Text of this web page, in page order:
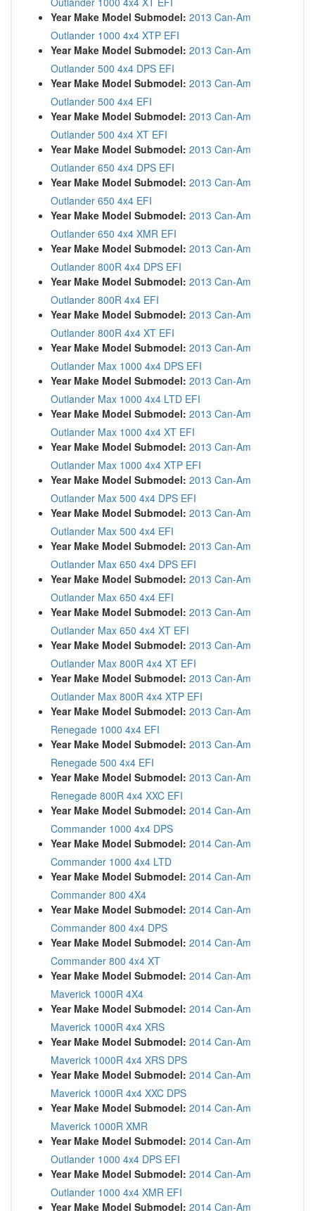
Year Make Model Submodel: 2013 Can-Am
Outlander 1000 4x4 XTP EFI
Year Make Model Submodel: 2013 Can-Am
Outlander 500 4x4 DPS EFI
Year Make Model Submodel: 2013 Can-Am
Outlander 500 4x4 EFI
Year Make Model Submodel: 2013 Can-Am
Outlander 500 4x4 XT EFI
Year Make Model Submodel: 2013 Can-Am
Outlander 650 4x4 DPS EFI
Year Make Model Submodel: 2013 Can-Am
Outlander 650 4x4 EFI
Year Make Model Submodel: 2013 Can-Am
Outlander 650 4x4 XMR EFI
Year Make Model Submodel: 2013 Can-Am
Outlander 800R 4x4 DPS EFI
Year Make Model Submodel: 2013 Can-Am
Outlander 800R 4x4 EFI
Year Make Model Submodel: 2013 Can-Am
Outlander 800R 4x4 XT EFI
Year Make Model Submodel: 2013 Can-Am
Outlander Max 1000 4x4 DPS EFI
Year Make Model Submodel: 2013 Can-Am
Outlander Max 1000 4x4 LTD EFI
Year Make Model Submodel: 2013 Can-Am
Outlander Max 1000 4x4 XT EFI
Year Make Model Submodel: 2013 Can-Am
Outlander Max 1000 4x4 XTP EFI
Year Make Model Submodel: 2013 Can-Am
Outlander Max 500 4x4 DPS EFI
Year Make Model Submodel: 2013 Can-Am
Outlander Max 500 4x4 EFI
Year Make Model Submodel: 2013 Can-Am
Outlander Max 650 4x4 DPS EFI
Year Make Model Submodel: 2013 Can-Am
Outlander Max 650 4x4 EFI
Year Make Model Submodel: 2013 Can-Am
Outlander Max 650 4x4 XT EFI
Year Make Model Submodel: 2013 Can-Am
Outlander Max 800R 4x4 XT EFI
Year Make Model Submodel: 2013 Can-Am
Outlander Max 800R 4x4 XTP EFI
Year Make Model Submodel: 2013 Can-Am
Renegade 1000 4x4 EFI
Year Make Model Submodel: 2013 Can-Am
Renegade 500 4x4 EFI
Year Make Model Submodel: 2013 Can-Am
Renegade 800R 4x4 XXC EFI
Year Make Model Submodel: 2014 Can-Am
Commander 1000 4x4 DPS
Year Make Model Submodel: 2014 Can-Am
Commander 1000 4x4 LTD
Year Make Model Submodel: 2014 Can-Am
Commander 800 4X4
Year Make Model Submodel: 2014 Can-Am
Commander 800 4x4 DPS
Year Make Model Submodel: 2014 Can-Am
Commander 800 4x4 XT
Year Make Model Submodel: 2014 Can-Am
Maverick 1000R 4X4
Year Make Model Submodel: 2014 Can-Am
Maverick 1000R 4x4 XRS
Year Make Model Submodel: 2014 Can-Am
Maverick 1000R 4x4 XRS DPS
Year Make Model Submodel: 2014 Can-Am
Maverick 1000R 4x4 XXC DPS
Year Make Model Submodel: 2014 Can-Am
Maverick 1000R XMR
Year Make Model Submodel: 2014 Can-Am
Outlander 1000 4x4 DPS EFI
Year Make Model Submodel: 2014 Can-Am
Outlander 1000 4x4 XMR EFI
Year Make Model Submodel: 2014 Can-Am